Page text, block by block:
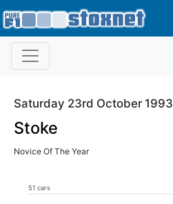
Saturday 23rd October 1993
Stoke
Novice Of The Year
51 cars